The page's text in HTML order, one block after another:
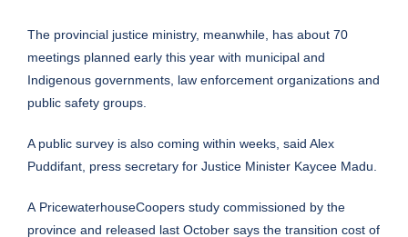
The provincial justice ministry, meanwhile, has about 70
meetings planned early this year with municipal and
Indigenous governments, law enforcement organizations and
public safety groups.
A public survey is also coming within weeks, said Alex
Puddifant, press secretary for Justice Minister Kaycee Madu.
A PricewaterhouseCoopers study commissioned by the
province and released last October says the transition cost of